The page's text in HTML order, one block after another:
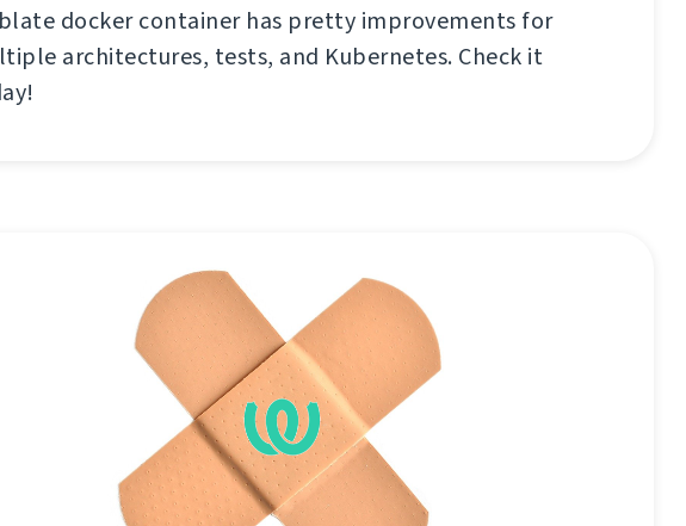
docker container has pretty improvements for
architectures, tests, and Kubernetes. Check it